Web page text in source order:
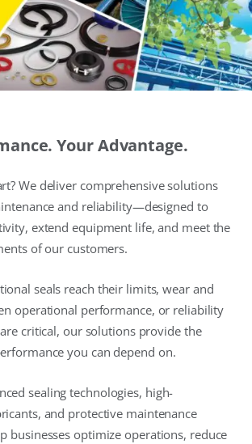
Your Advantage.
We deliver comprehensive solutions
and reliability—designed to
extend equipment life, and meet the
of our customers.
seals reach their limits, wear and
operational performance, or reliability
critical, our solutions provide the
you can depend on.
sealing technologies, high-
and protective maintenance
businesses optimize operations, reduce